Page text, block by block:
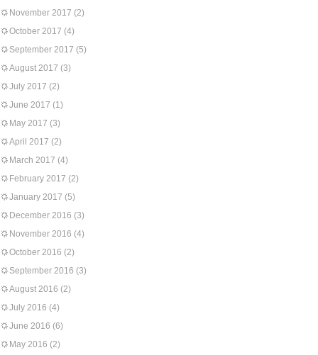
November 2017 (2)
October 2017 (4)
September 2017 (5)
August 2017 (3)
July 2017 (2)
June 2017 (1)
May 2017 (3)
April 2017 (2)
March 2017 (4)
February 2017 (2)
January 2017 (5)
December 2016 (3)
November 2016 (4)
October 2016 (2)
September 2016 (3)
August 2016 (2)
July 2016 (4)
June 2016 (6)
May 2016 (2)